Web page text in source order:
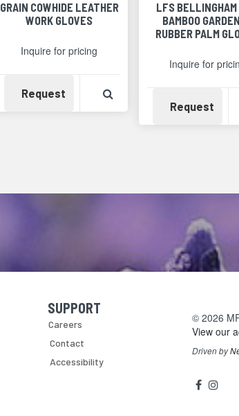
GRAIN COWHIDE LEATHER
WORK GLOVES
Inquire for pricing
Request Availability
LFS BELLINGHAM
BAMBOO
RUBBER PALM
Inquire for
Request
Skip Navigation
SUPPORT
Careers
Contact
Accessibility
© 2026
View our
Driven by
Social